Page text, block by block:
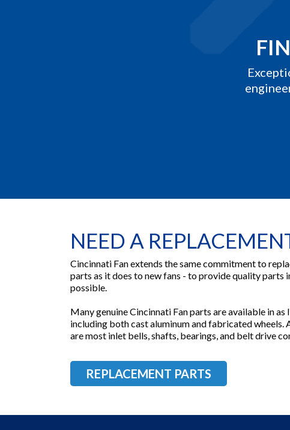
NEED A
Cincinnati Fan extends the same commitment to
parts as it does to new fans - to provide quality parts
possible.
Many genuine Cincinnati Fan parts are available in as
including both cast aluminum and fabricated wheels.
are most inlet bells, shafts, bearings, and belt drive
REPLACEMENT PARTS